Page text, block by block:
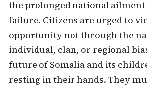
the prolonged national ailment
failure. Citizens are urged to
opportunity not through the
individual, clan, or regional
future of Somalia and its
resting in their hands. They